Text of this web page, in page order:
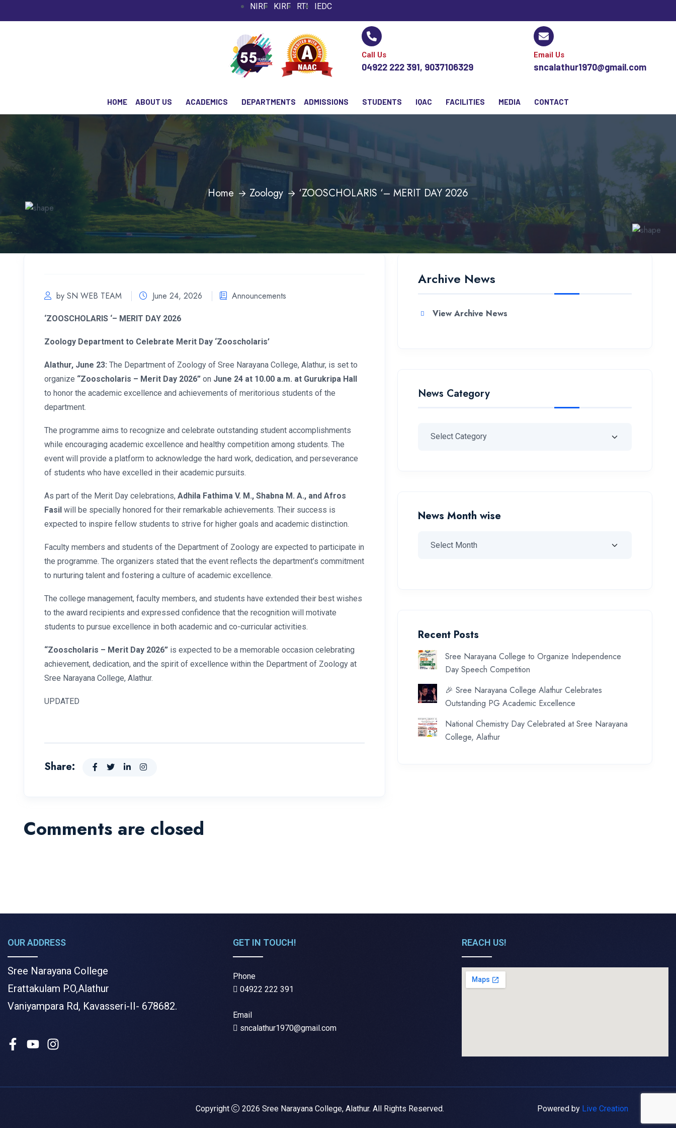
NIRF KIRF RTI IEDC
Call Us
04922 222 391, 9037106329
Email Us
sncalathur1970@gmail.com
HOME ABOUT US ACADEMICS DEPARTMENTS ADMISSIONS STUDENTS IQAC FACILITIES MEDIA CONTACT
Home Zoology ‘ZOOSCHOLARIS ‘– MERIT DAY 2026
by SN WEB TEAM June 24, 2026 Announcements
‘ZOOSCHOLARIS ‘– MERIT DAY 2026
Zoology Department to Celebrate Merit Day ‘Zooscholaris’
Alathur, June 23: The Department of Zoology of Sree Narayana College, Alathur, is set to
organize “Zooscholaris – Merit Day 2026” on June 24 at 10.00 a.m. at Gurukripa Hall
to honor the academic excellence and achievements of meritorious students of the
department.
The programme aims to recognize and celebrate outstanding student accomplishments
while encouraging academic excellence and healthy competition among students. The
event will provide a platform to acknowledge the hard work, dedication, and perseverance
of students who have excelled in their academic pursuits.
As part of the Merit Day celebrations, Adhila Fathima V. M., Shabna M. A., and Afros
Fasil will be specially honored for their remarkable achievements. Their success is
expected to inspire fellow students to strive for higher goals and academic distinction.
Faculty members and students of the Department of Zoology are expected to participate in
the programme. The organizers stated that the event reflects the department’s commitment
to nurturing talent and fostering a culture of academic excellence.
The college management, faculty members, and students have extended their best wishes
to the award recipients and expressed confidence that the recognition will motivate
students to pursue excellence in both academic and co-curricular activities.
“Zooscholaris – Merit Day 2026” is expected to be a memorable occasion celebrating
achievement, dedication, and the spirit of excellence within the Department of Zoology at
Sree Narayana College, Alathur.
UPDATED
Share:
Comments are closed
Archive News
View Archive News
News Category
News Month wise
Recent Posts
Sree Narayana College to Organize Independence
Day Speech Competition
🎉 Sree Narayana College Alathur Celebrates
Outstanding PG Academic Excellence
National Chemistry Day Celebrated at Sree Narayana
College, Alathur
OUR ADDRESS
Sree Narayana College
Erattakulam P.O,Alathur
Vaniyampara Rd, Kavasseri-II- 678682.
GET IN TOUCH!
Phone
04922 222 391
Email
sncalathur1970@gmail.com
REACH US!
Copyright 2026 Sree Narayana College, Alathur. All Rights Reserved. Powered by Live Creation